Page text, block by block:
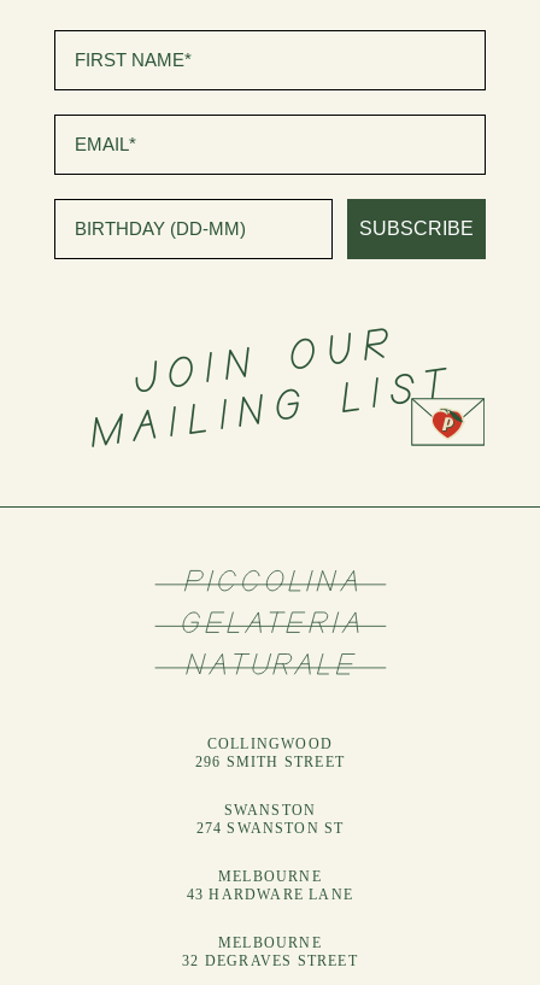
SUBSCRIBE
J
O
I
N
O
U
R
M
A
I
L
I
N
G
L
I
S
T
COLLINGWOOD
296 SMITH STREET
SWANSTON
274 SWANSTON ST
MELBOURNE
43 HARDWARE LANE
MELBOURNE
32 DEGRAVES STREET